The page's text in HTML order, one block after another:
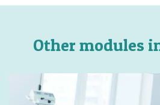
Other modules